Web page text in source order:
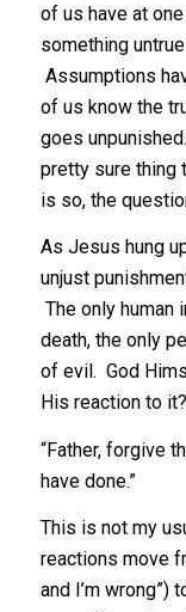
of us have at
something
Assumptions
of us know the
goes
pretty sure thing
is so, the
As Jesus hung
unjust
The only human
death, the only
of evil. God
His reaction to it?
“Father, forgive
have done.”
This is not my
reactions move
and I’m wrong”)